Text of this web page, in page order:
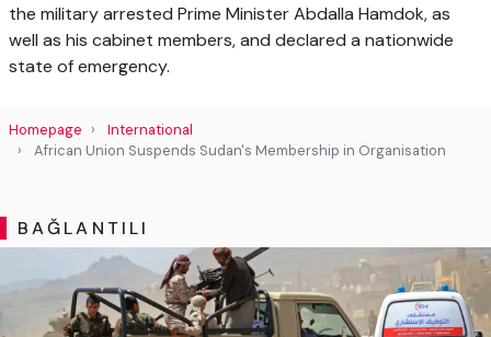
the military arrested Prime Minister Abdalla Hamdok, as
well as his cabinet members, and declared a nationwide
state of emergency.
Homepage
International
African Union Suspends Sudan's Membership in Organisation
BAĞLANTILI